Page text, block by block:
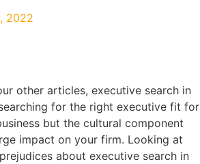
2022
other articles, executive search in
for the right executive fit for
but the cultural component
impact on your firm. Looking at
about executive search in